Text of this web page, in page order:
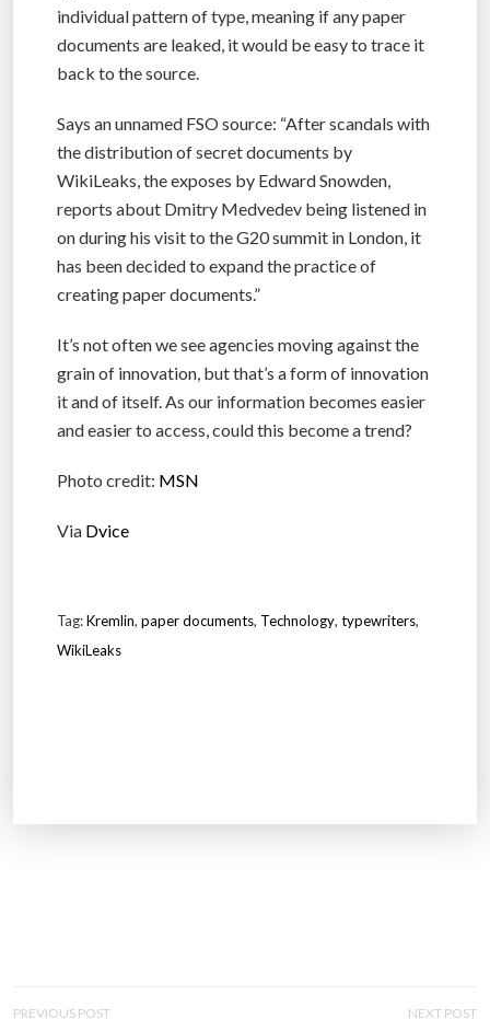
individual pattern of type, meaning if any paper
documents are leaked, it would be easy to trace it
back to the source.
Says an unnamed FSO source: “After scandals with
the distribution of secret documents by
WikiLeaks, the exposes by Edward Snowden,
reports about Dmitry Medvedev being listened in
on during his visit to the G20 summit in London, it
has been decided to expand the practice of
creating paper documents.”
It’s not often we see agencies moving against the
grain of innovation, but that’s a form of innovation
it and of itself. As our information becomes easier
and easier to access, could this become a trend?
Photo credit: MSN
Via Dvice
Tag:Kremlin, paper documents, Technology, typewriters,
WikiLeaks
PREVIOUS POST NEXT POST